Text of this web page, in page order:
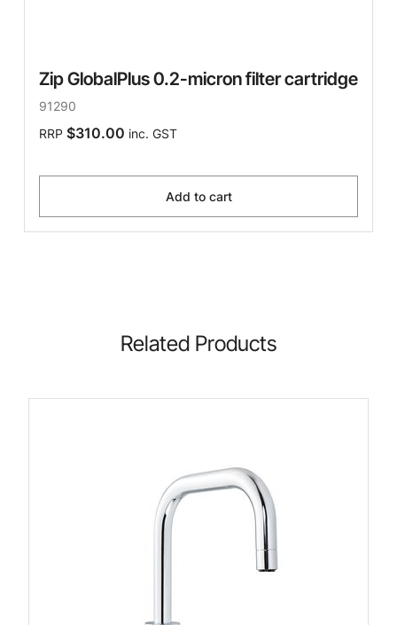
Zip GlobalPlus 0.2-micron filter cartridge
91290
RRP $310.00 inc. GST
Add to cart
Related Products